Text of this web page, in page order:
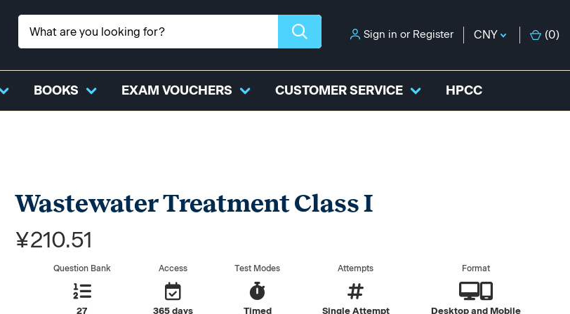
Sign in or Register CNY (0)
BOOKS EXAM VOUCHERS CUSTOMER SERVICE HPCC
Wastewater Treatment Class I
¥210.51
Question Bank
27
Access
365 days
Test Modes
Timed
Attempts
Single Attempt
Format
Desktop and Mobile